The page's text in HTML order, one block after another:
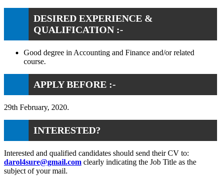
DESIRED EXPERIENCE &
QUALIFICATION :-
Good degree in Accounting and Finance and/or related
course.
APPLY BEFORE :-
29th February, 2020.
INTERESTED?
Interested and qualified candidates should send their CV to:
darol4sure@gmail.com clearly indicating the Job Title as the
subject of your mail.